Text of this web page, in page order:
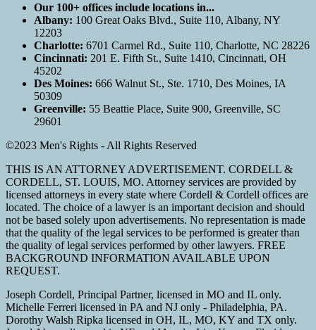
Our 100+ offices include locations in...
Albany: 100 Great Oaks Blvd., Suite 110, Albany, NY
12203
Charlotte: 6701 Carmel Rd., Suite 110, Charlotte, NC 28226
Cincinnati: 201 E. Fifth St., Suite 1410, Cincinnati, OH
45202
Des Moines: 666 Walnut St., Ste. 1710, Des Moines, IA
50309
Greenville: 55 Beattie Place, Suite 900, Greenville, SC
29601
©2023 Men's Rights - All Rights Reserved
THIS IS AN ATTORNEY ADVERTISEMENT. CORDELL &
CORDELL, ST. LOUIS, MO. Attorney services are provided by
licensed attorneys in every state where Cordell & Cordell offices are
located. The choice of a lawyer is an important decision and should
not be based solely upon advertisements. No representation is made
that the quality of the legal services to be performed is greater than
the quality of legal services performed by other lawyers. FREE
BACKGROUND INFORMATION AVAILABLE UPON
REQUEST.
Joseph Cordell, Principal Partner, licensed in MO and IL only.
Michelle Ferreri licensed in PA and NJ only - Philadelphia, PA.
Dorothy Walsh Ripka licensed in OH, IL, MO, KY and TX only.